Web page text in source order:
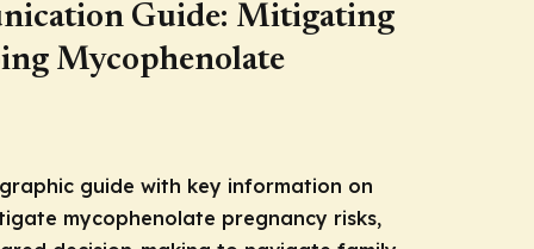
Guide: Mitigating
Mycophenolate
guide with key information on
mycophenolate pregnancy risks,